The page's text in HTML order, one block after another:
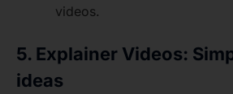
videos.
5. Explainer Videos:
ideas